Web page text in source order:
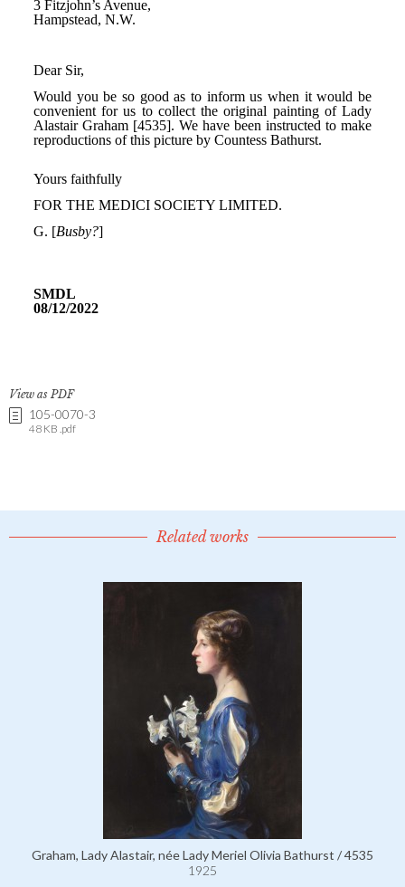
View as PDF
105-0070-3
48 KB .pdf
Related works
Graham, Lady Alastair, née Lady Meriel Olivia Bathurst / 4535
1925